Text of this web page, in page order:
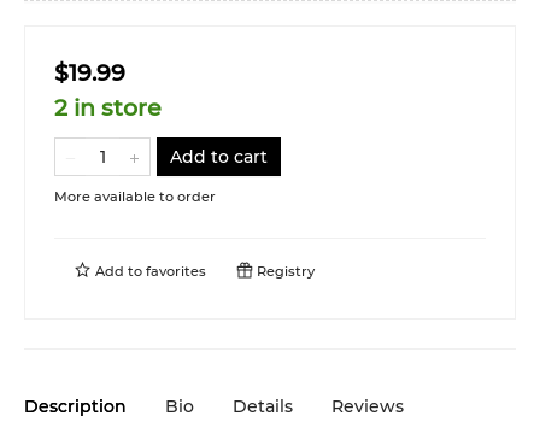
$19.99
2 in store
Add to cart
More available to order
Add to favorites Registry
Description Bio Details Reviews